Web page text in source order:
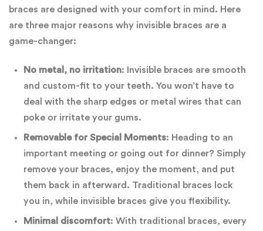
braces are designed with your comfort in mind. Here
are three major reasons why invisible braces are a
game-changer:
No metal, no irritation: Invisible braces are smooth
and custom-fit to your teeth. You won’t have to
deal with the sharp edges or metal wires that can
poke or irritate your gums.
Removable for Special Moments: Heading to an
important meeting or going out for dinner? Simply
remove your braces, enjoy the moment, and put
them back in afterward. Traditional braces lock
you in, while invisible braces give you flexibility.
Minimal discomfort: With traditional braces, every